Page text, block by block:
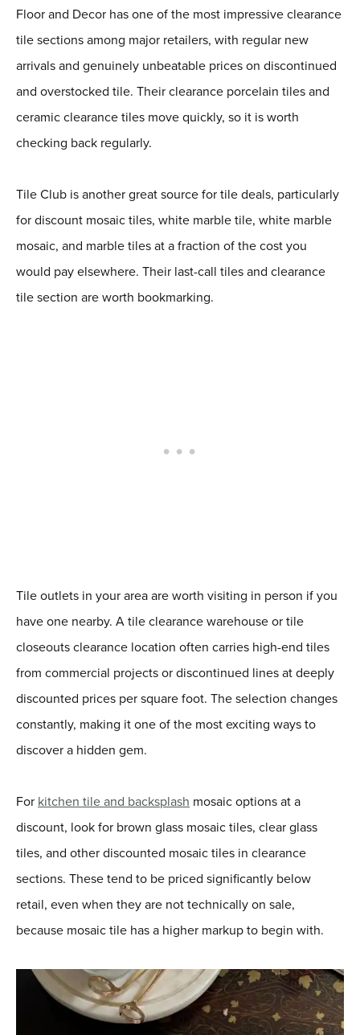
Floor and Decor has one of the most impressive clearance
tile sections among major retailers, with regular new
arrivals and genuinely unbeatable prices on discontinued
and overstocked tile. Their clearance porcelain tiles and
ceramic clearance tiles move quickly, so it is worth
checking back regularly.
Tile Club is another great source for tile deals, particularly
for discount mosaic tiles, white marble tile, white marble
mosaic, and marble tiles at a fraction of the cost you
would pay elsewhere. Their last-call tiles and clearance
tile section are worth bookmarking.
Tile outlets in your area are worth visiting in person if you
have one nearby. A tile clearance warehouse or tile
closeouts clearance location often carries high-end tiles
from commercial projects or discontinued lines at deeply
discounted prices per square foot. The selection changes
constantly, making it one of the most exciting ways to
discover a hidden gem.
For kitchen tile and backsplash mosaic options at a
discount, look for brown glass mosaic tiles, clear glass
tiles, and other discounted mosaic tiles in clearance
sections. These tend to be priced significantly below
retail, even when they are not technically on sale,
because mosaic tile has a higher markup to begin with.